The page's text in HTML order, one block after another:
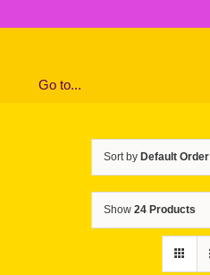
Go to...
Sort by Default Order
Show 24 Products